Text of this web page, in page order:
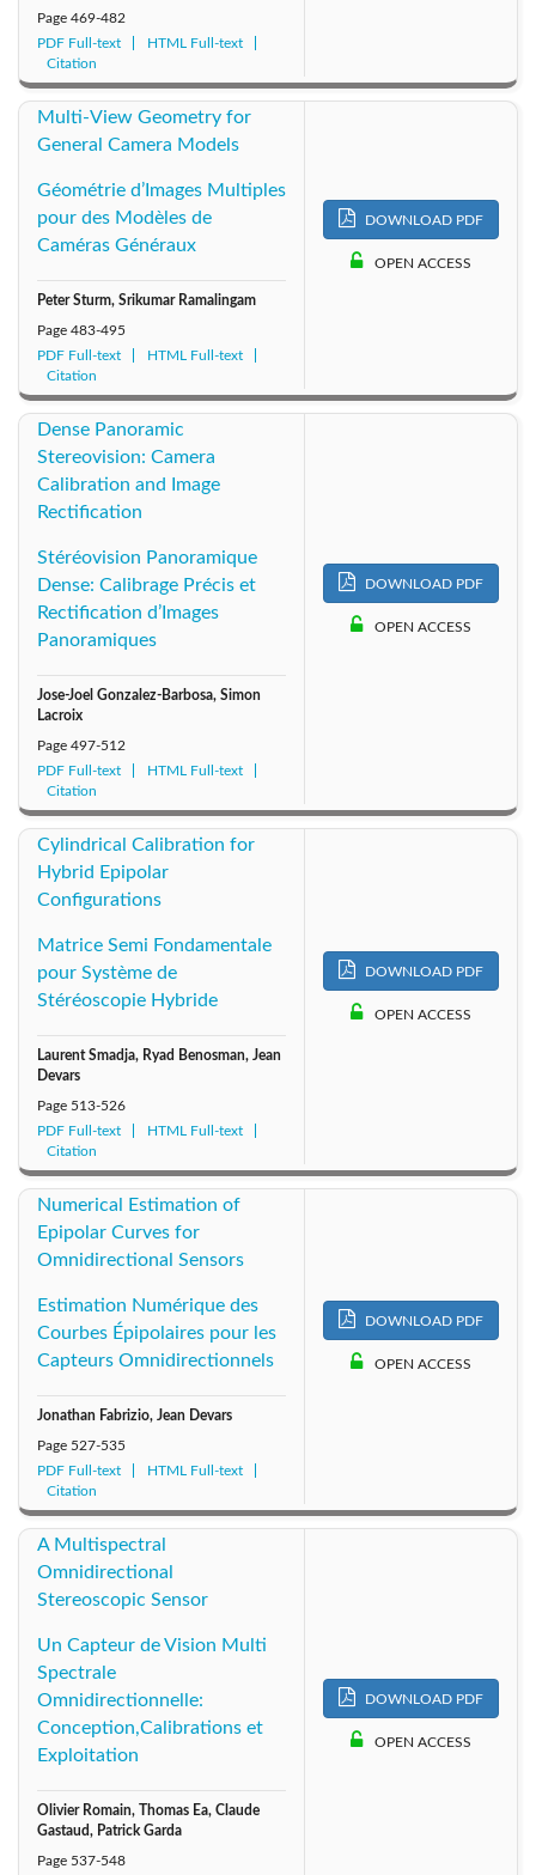
Page 469-482
PDF Full-text
HTML Full-text
Citation
Multi-View Geometry for
General Camera Models
Géométrie d’Images Multiples
pour des Modèles de
Caméras Généraux
Peter Sturm, Srikumar Ramalingam
Page 483-495
PDF Full-text
HTML Full-text
Citation
DOWNLOAD PDF
OPEN ACCESS
Dense Panoramic
Stereovision: Camera
Calibration and Image
Rectification
Stéréovision Panoramique
Dense: Calibrage Précis et
Rectification d’Images
Panoramiques
Jose-Joel Gonzalez-Barbosa, Simon
Lacroix
Page 497-512
PDF Full-text
HTML Full-text
Citation
DOWNLOAD PDF
OPEN ACCESS
Cylindrical Calibration for
Hybrid Epipolar
Configurations
Matrice Semi Fondamentale
pour Système de
Stéréoscopie Hybride
Laurent Smadja, Ryad Benosman, Jean
Devars
Page 513-526
PDF Full-text
HTML Full-text
Citation
DOWNLOAD PDF
OPEN ACCESS
Numerical Estimation of
Epipolar Curves for
Omnidirectional Sensors
Estimation Numérique des
Courbes Épipolaires pour les
Capteurs Omnidirectionnels
Jonathan Fabrizio, Jean Devars
Page 527-535
PDF Full-text
HTML Full-text
Citation
DOWNLOAD PDF
OPEN ACCESS
A Multispectral
Omnidirectional
Stereoscopic Sensor
Un Capteur de Vision Multi
Spectrale
Omnidirectionnelle:
Conception,Calibrations et
Exploitation
Olivier Romain, Thomas Ea, Claude
Gastaud, Patrick Garda
Page 537-548
DOWNLOAD PDF
OPEN ACCESS